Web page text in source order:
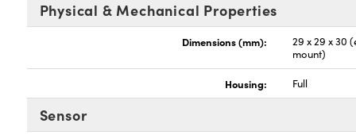
Physical & Mechanical Properties
Dimensions (mm):
29 x 29 x 30
mount)
Housing: Full
Sensor